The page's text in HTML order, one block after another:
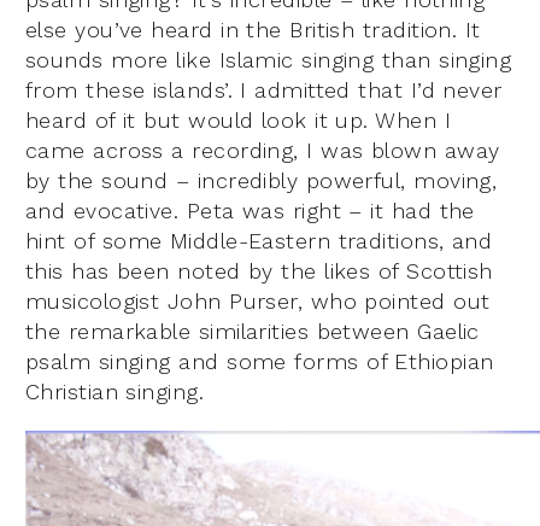
else you’ve heard in the British tradition. It
sounds more like Islamic singing than singing
from these islands’. I admitted that I’d never
heard of it but would look it up. When I
came across a recording, I was blown away
by the sound – incredibly powerful, moving,
and evocative. Peta was right – it had the
hint of some Middle-Eastern traditions, and
this has been noted by the likes of Scottish
musicologist John Purser, who pointed out
the remarkable similarities between Gaelic
psalm singing and some forms of Ethiopian
Christian singing.